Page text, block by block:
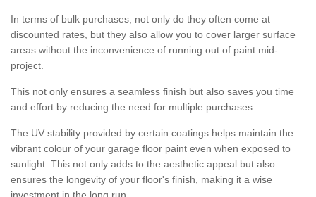
In terms of bulk purchases, not only do they often come at
discounted rates, but they also allow you to cover larger surface
areas without the inconvenience of running out of paint mid-
project.
This not only ensures a seamless finish but also saves you time
and effort by reducing the need for multiple purchases.
The UV stability provided by certain coatings helps maintain the
vibrant colour of your garage floor paint even when exposed to
sunlight. This not only adds to the aesthetic appeal but also
ensures the longevity of your floor's finish, making it a wise